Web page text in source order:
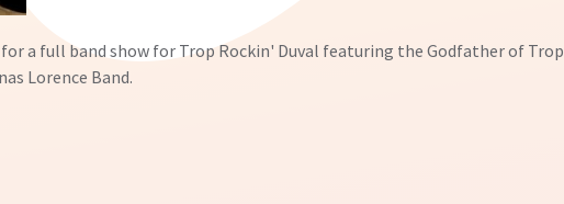
a full band show for Trop Rockin' Duval featuring the Godfather of Trop
Lorence Band.